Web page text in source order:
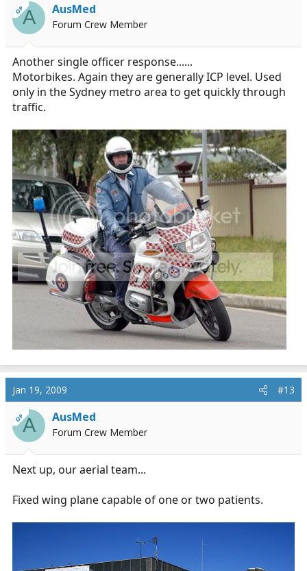
OPA AusMed
Forum Crew Member
Another single officer response......
Motorbikes. Again they are generally ICP level. Used
only in the Sydney metro area to get quickly through
traffic.
Jan 19, 2009 #13
OPA AusMed
Forum Crew Member
Next up, our aerial team...
Fixed wing plane capable of one or two patients.